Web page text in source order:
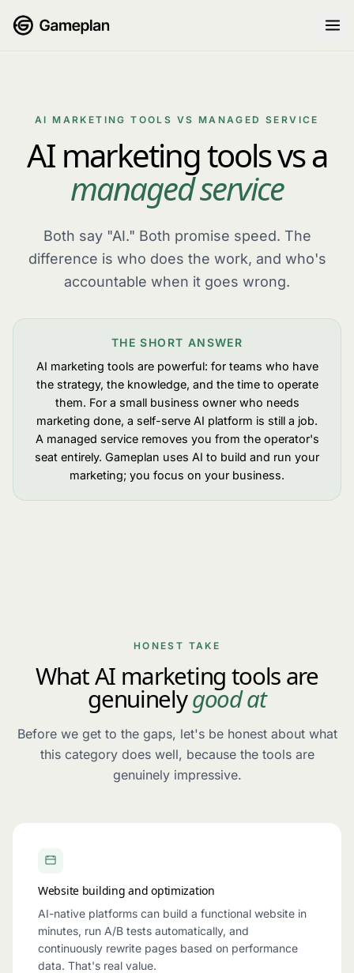
AI MARKETING TOOLS VS MANAGED SERVICE
AI marketing tools vs a
managed service
Both say "AI." Both promise speed. The
difference is who does the work, and who's
accountable when it goes wrong.
THE SHORT ANSWER
AI marketing tools are powerful: for teams who have
the strategy, the knowledge, and the time to operate
them. For a small business owner who needs
marketing done, a self-serve AI platform is still a job.
A managed service removes you from the operator's
seat entirely. Gameplan uses AI to build and run your
marketing; you focus on your business.
HONEST TAKE
What AI marketing tools are
genuinelygood at
Before we get to the gaps, let's be honest about what
this category does well, because the tools are
genuinely impressive.
Website building and optimization
AI-native platforms can build a functional website in
minutes, run A/B tests automatically, and
continuously rewrite pages based on performance
data. That's real value.